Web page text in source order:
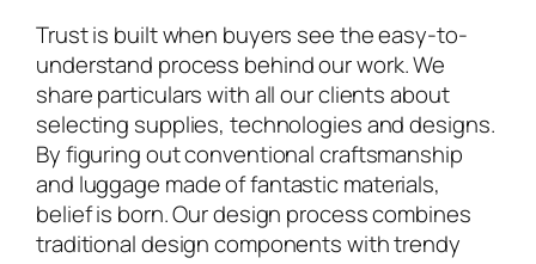
Trust is built when buyers see the easy-to-
understand process behind our work. We
share particulars with all our clients about
selecting supplies, technologies and designs.
By figuring out conventional craftsmanship
and luggage made of fantastic materials,
belief is born. Our design process combines
traditional design components with trendy